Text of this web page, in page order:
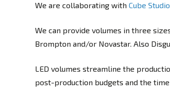
We are collaborating with Cube Studio
We can provide volumes in three
Brompton and/or Novastar. Also
LED volumes streamline the
post-production budgets and the